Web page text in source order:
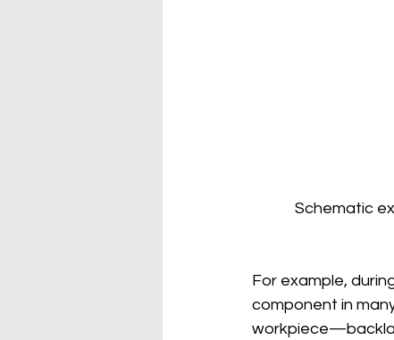
Schematic
For example,
component in